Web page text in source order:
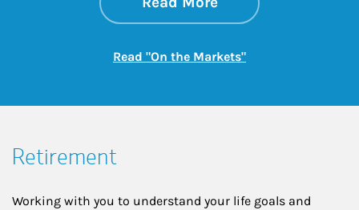
Read "On the Markets"Link Opens in New
Retirement
Working with you to understand your life goals and